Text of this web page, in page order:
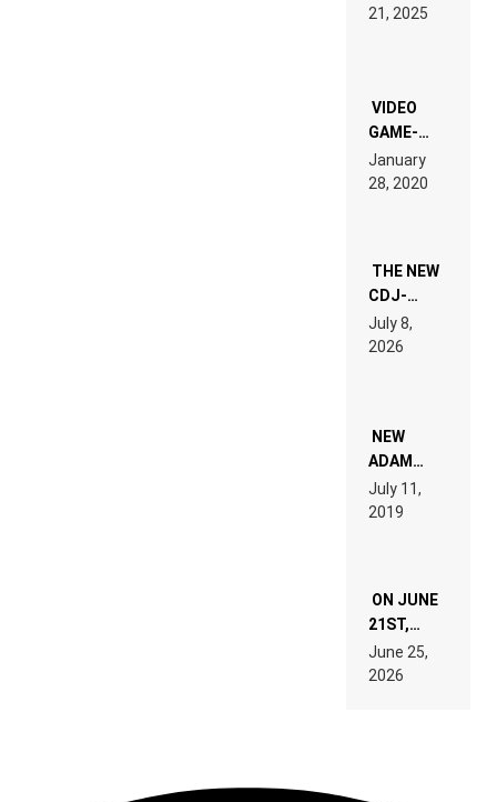
LAND:
EDM”
21, 2025
VIDEO
GAME-
LIKE “ON &
ON” IS AN
EXPERIENCE!
January
28, 2020
THE NEW
CDJ-
1500X
EXPLAINED
FOR
WANT TO
READ 46
TECH
SPECIFICATIONS
July 8,
2026
NEW
ADAM
BEYER
REMIX
July 11,
2019
ON JUNE
21ST,
PARIS WAS
SUPPOSED
TO
June 25,
2026